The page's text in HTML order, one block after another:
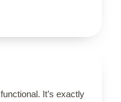
It’s exactly